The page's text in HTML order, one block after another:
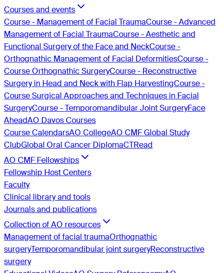
Courses and events
Course - Management of Facial TraumaCourse - Advanced
Management of Facial TraumaCourse - Aesthetic and
Functional Surgery of the Face and NeckCourse -
Orthognathic Management of Facial DeformitiesCourse -
Course Orthognathic SurgeryCourse - Reconstructive
Surgery in Head and Neck with Flap HarvestingCourse -
Course Surgical Approaches and Techniques in Facial
SurgeryCourse - Temporomandibular Joint SurgeryFace
AheadAO Davos Courses
Course CalendarsAO CollegeAO CMF Global Study
ClubGlobal Oral Cancer DiplomaCTRead
AO CMF Fellowships
Fellowship Host Centers
Faculty
Clinical library and tools
Journals and publications
Collection of AO resources
Management of facial traumaOrthognathic
surgeryTemporomandibular joint surgeryReconstructive
surgery